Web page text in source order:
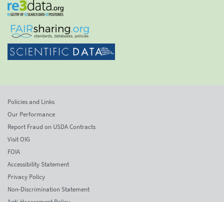
Policies and Links
Our Performance
Report Fraud on USDA Contracts
Visit OIG
FOIA
Accessibility Statement
Privacy Policy
Non-Discrimination Statement